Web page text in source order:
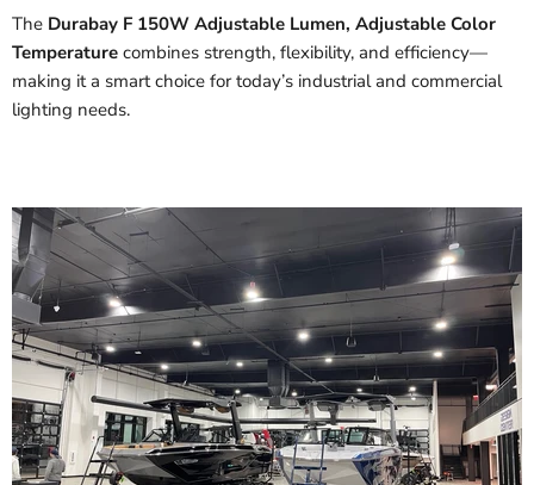
The Durabay F 150W Adjustable Lumen, Adjustable Color
Temperature combines strength, flexibility, and efficiency—
making it a smart choice for today’s industrial and commercial
lighting needs.